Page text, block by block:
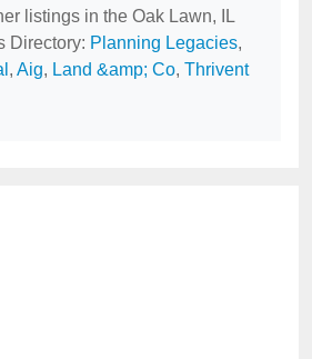
listings in the Oak Lawn, IL
Directory: Planning Legacies,
, Aig, Land &amp; Co, Thrivent